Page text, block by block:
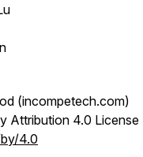
(incompetech.com)
Attribution 4.0 License
4.0